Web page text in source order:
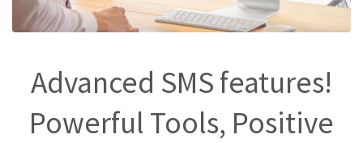
Advanced SMS features!
Powerful Tools, Positive